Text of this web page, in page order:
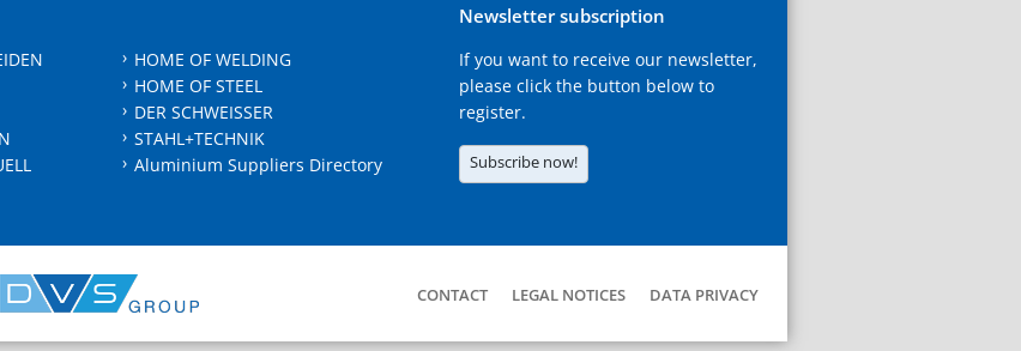
HOME OF WELDING
HOME OF STEEL
DER SCHWEISSER
STAHL+TECHNIK
Aluminium Suppliers Directory
Newsletter subscription
If you want to receive our newsletter,
please click the button below to
register.
Subscribe now!
CONTACT LEGAL NOTICES DATA PRIVACY